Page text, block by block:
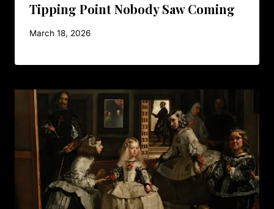
Tipping Point Nobody Saw Coming
March 18, 2026